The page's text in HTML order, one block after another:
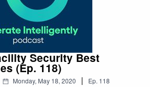
Security Best
(Ep. 118)
Monday, May 18, 2020 | Ep. 118